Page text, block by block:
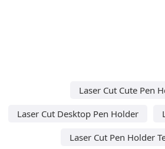
Laser Cut Cute Pen
Laser Cut Desktop Pen Holder
Laser Cut Pen Holder